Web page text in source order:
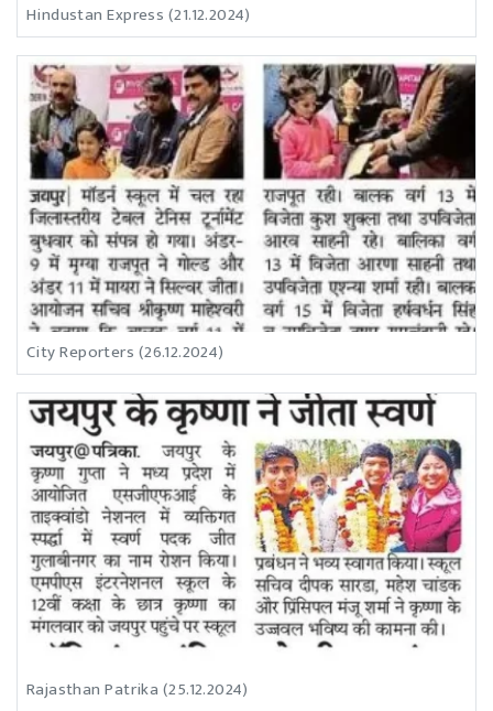
Hindustan Express (21.12.2024)
City Reporters (26.12.2024)
Rajasthan Patrika (25.12.2024)